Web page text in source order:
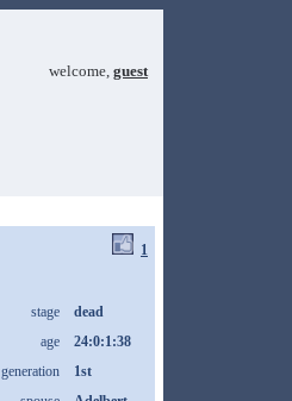
welcome, guest
1
stage
dead
age
24:0:1:38
generation
1st